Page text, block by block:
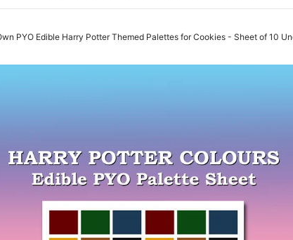
PYO Edible Harry Potter Themed Palettes for Cookies - Sheet of 10